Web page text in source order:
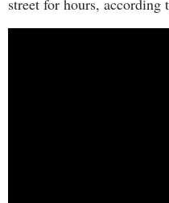
street for hours, according